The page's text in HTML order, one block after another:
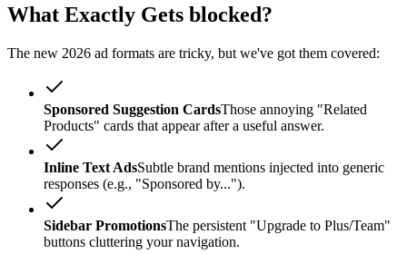
What Exactly Gets blocked?
The new 2026 ad formats are tricky, but we've got them covered:
Sponsored Suggestion CardsThose annoying "Related
Products" cards that appear after a useful answer.
Inline Text AdsSubtle brand mentions injected into generic
responses (e.g., "Sponsored by...").
Sidebar PromotionsThe persistent "Upgrade to Plus/Team"
buttons cluttering your navigation.